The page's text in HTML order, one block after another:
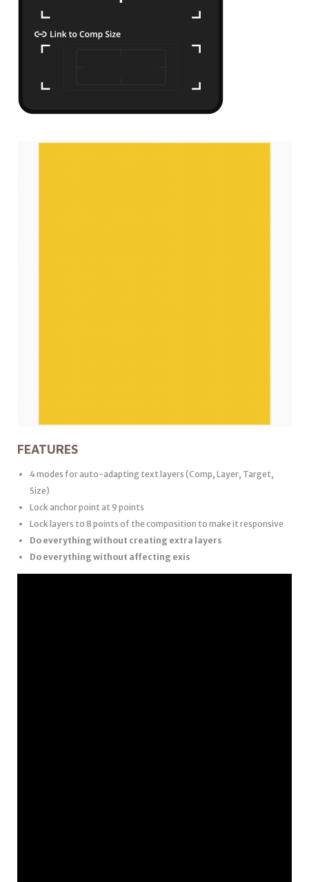
FEATURES
4 modes for auto-adapting text layers (Comp, Layer, Target,
Size)
Lock anchor point at 9 points
Lock layers to 8 points of the composition to make it responsive
Do everything without creating extra layers
Do everything without affecting exis